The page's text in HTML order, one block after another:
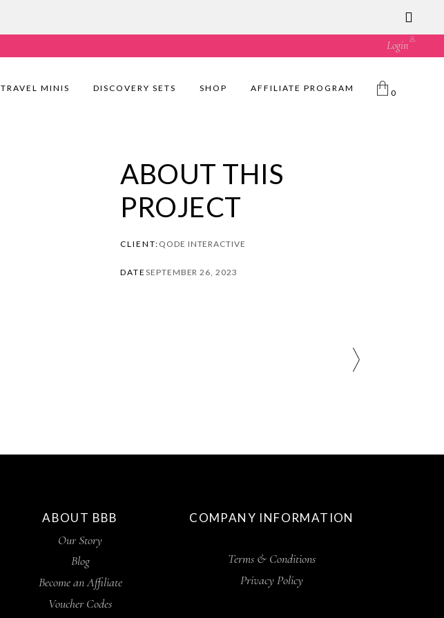
Login
0
TRAVEL MINIS DISCOVERY SETS SHOP AFFILIATE PROGRAM
CLIENT: QODE INTERACTIVE
DATESEPTEMBER 26, 2023
ABOUT THIS
PROJECT
ABOUT BBB
Our Story
Blog
Become an Affiliate
Voucher Codes
COMPANY INFORMATION
Terms & Conditions
Privacy Policy